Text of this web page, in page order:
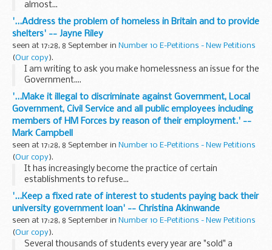
almost...
'...Address the problem of homeless in Britain and to provide
shelters' -- Jayne Riley
seen at 17:28, 8 September in Number 10 E-Petitions - New Petitions
(Our copy).
I am writing to ask you make homelessness an issue for the
Government....
'...Make it illegal to discriminate against Government, Local
Government, Civil Service and all public employees including
members of HM Forces by reason of their employment.' --
Mark Campbell
seen at 17:28, 8 September in Number 10 E-Petitions - New Petitions
(Our copy).
It has increasingly become the practice of certain
establishments to refuse...
'...Keep a fixed rate of interest to students paying back their
university government loan' -- Christina Akinwande
seen at 17:28, 8 September in Number 10 E-Petitions - New Petitions
(Our copy).
Several thousands of students every year are "sold" a